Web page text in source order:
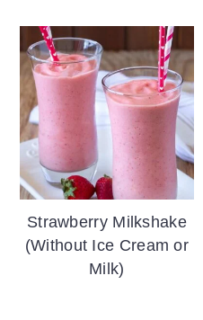
Strawberry Milkshake
(Without Ice Cream or
Milk)